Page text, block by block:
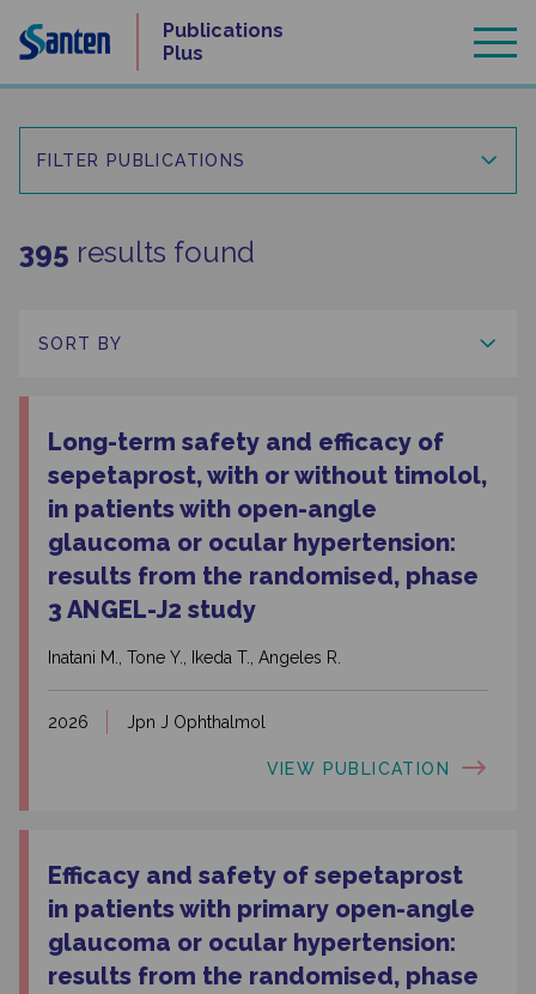
Publications
Plus
FILTER PUBLICATIONS
395 results found
Long-term safety and efficacy of
sepetaprost, with or without timolol,
in patients with open-angle
glaucoma or ocular hypertension:
results from the randomised, phase
3 ANGEL-J2 study
Inatani M., Tone Y., Ikeda T., Angeles R.
2026 Jpn J Ophthalmol
VIEW PUBLICATION
Efficacy and safety of sepetaprost
in patients with primary open-angle
glaucoma or ocular hypertension:
results from the randomised, phase